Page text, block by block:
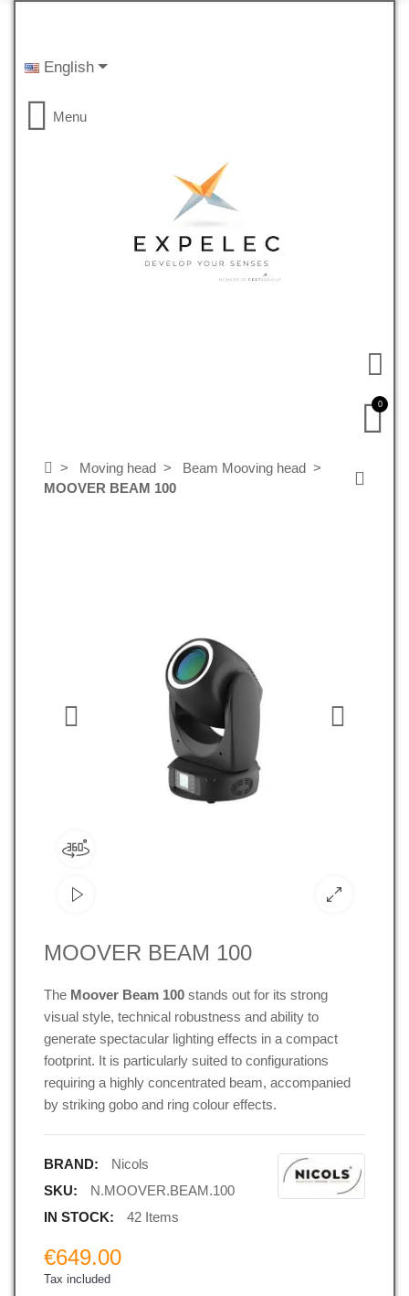
English
Menu
0
Moving head
Beam Mooving head
MOOVER BEAM 100
MOOVER BEAM 100
The Moover Beam 100stands out for its strong
visual style, technical robustness and ability to
generate spectacular lighting effects in a compact
footprint. It is particularly suited to configurations
requiring a highly concentrated beam, accompanied
by striking gobo and ring colour effects.
BRAND:
Nicols
SKU:
N.MOOVER.BEAM.100
IN STOCK:
42 Items
€649.00
Tax included